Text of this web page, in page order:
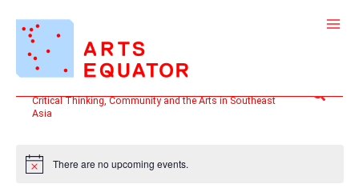
content
Critical Thinking, Community and the Arts in Southeast
Asia
Search
There are no upcoming events.